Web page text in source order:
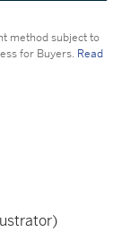
method subject to
for Buyers. Read